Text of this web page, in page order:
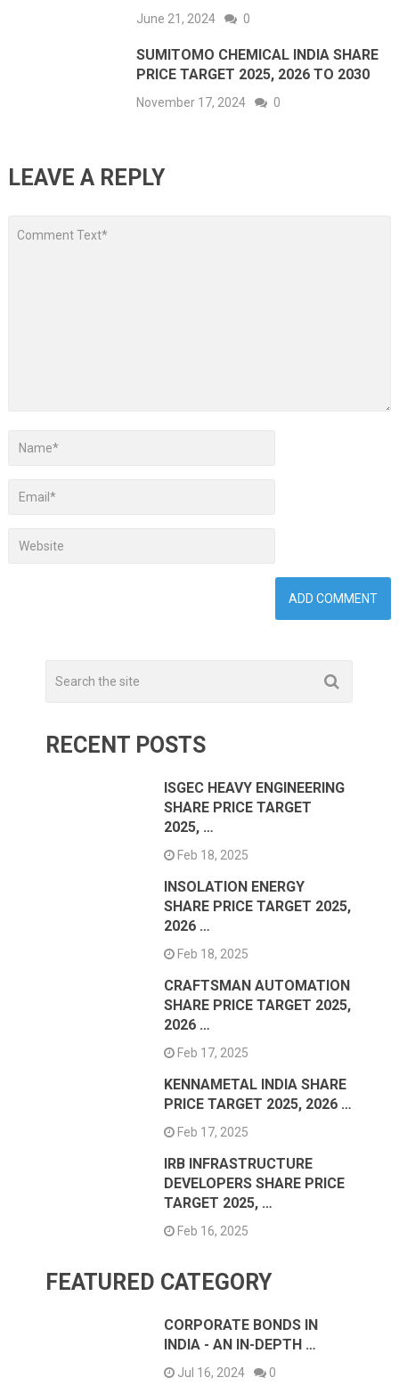
June 21, 2024 0
SUMITOMO CHEMICAL INDIA SHARE
PRICE TARGET 2025, 2026 TO 2030
November 17, 2024 0
LEAVE A REPLY
RECENT POSTS
ISGEC HEAVY ENGINEERING
SHARE PRICE TARGET
2025, …
Feb 18, 2025
INSOLATION ENERGY
SHARE PRICE TARGET 2025,
2026 …
Feb 18, 2025
CRAFTSMAN AUTOMATION
SHARE PRICE TARGET 2025,
2026 …
Feb 17, 2025
KENNAMETAL INDIA SHARE
PRICE TARGET 2025, 2026 …
Feb 17, 2025
IRB INFRASTRUCTURE
DEVELOPERS SHARE PRICE
TARGET 2025, …
Feb 16, 2025
FEATURED CATEGORY
CORPORATE BONDS IN
INDIA - AN IN-DEPTH …
Jul 16, 2024 0